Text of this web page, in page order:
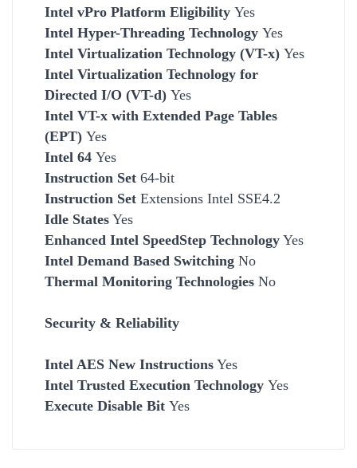
Intel vPro Platform Eligibility Yes
Intel Hyper-Threading Technology Yes
Intel Virtualization Technology (VT-x) Yes
Intel Virtualization Technology for
Directed I/O (VT-d) Yes
Intel VT-x with Extended Page Tables
(EPT) Yes
Intel 64 Yes
Instruction Set 64-bit
Instruction Set Extensions Intel SSE4.2
Idle States Yes
Enhanced Intel SpeedStep Technology Yes
Intel Demand Based Switching No
Thermal Monitoring Technologies No
Security & Reliability
Intel AES New Instructions Yes
Intel Trusted Execution Technology Yes
Execute Disable Bit Yes